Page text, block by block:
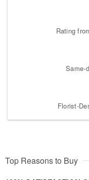
Rating
Same-
Florist-
Top Reasons to Buy